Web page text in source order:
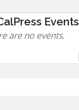
Events
are no events.